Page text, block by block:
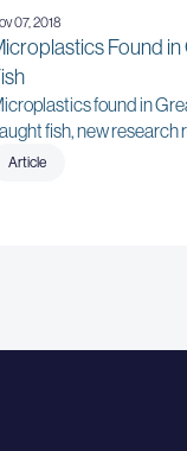
07, 2018
Found
found in
fish, new research
Article